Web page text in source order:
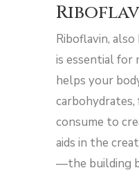
Riboflavin,
is essential for
helps your
consume to
aids in the
—the building